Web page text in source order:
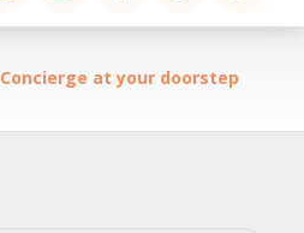
Concierge at your doorstep